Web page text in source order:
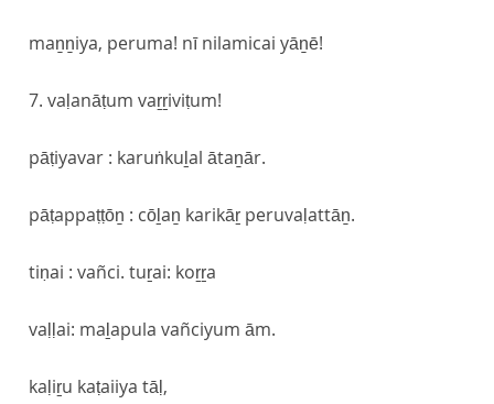
maṉṉiya, peruma! nī nilamicai yāṉē!
7. vaḷanāṭum vaṟṟiviṭum!
pāṭiyavar : karuṅkuḻal ātaṉār.
pāṭappaṭṭōṉ : cōḻaṉ karikāṟ peruvaḷattāṉ.
tiṇai : vañci. tuṟai: koṟṟa
vaḷḷai: maḻapula vañciyum ām.
kaḷiṟu kaṭaiiya tāḷ,